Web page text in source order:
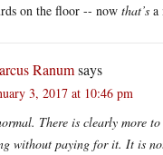
on the floor -- now that’s a
Ranumsays
3, 2017 at 10:46 pm
There is clearly more
without paying for it. It is